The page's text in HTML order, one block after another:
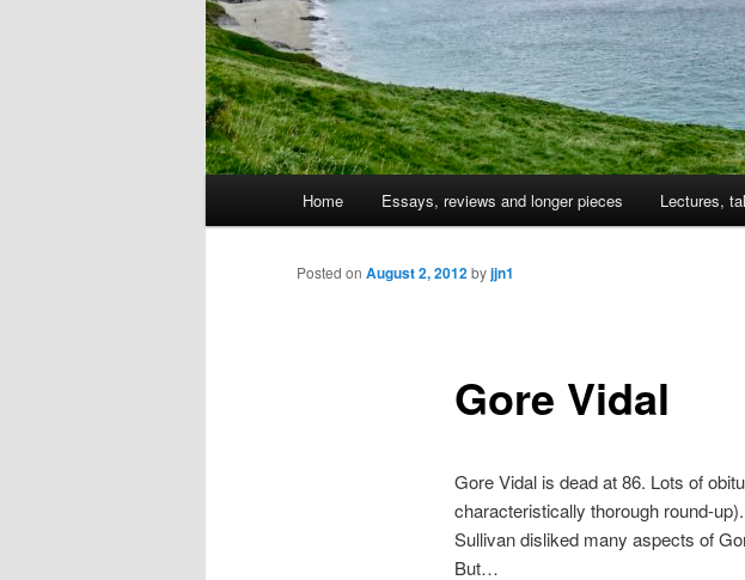
Skip
to
Home Essays, reviews and longer pieces Lectures,
Gore Vidal
Posted on August 2, 2012byjjn1
Gore Vidal is dead at 86. Lots of
characteristically thorough round-
Sullivan disliked many aspects of
But…